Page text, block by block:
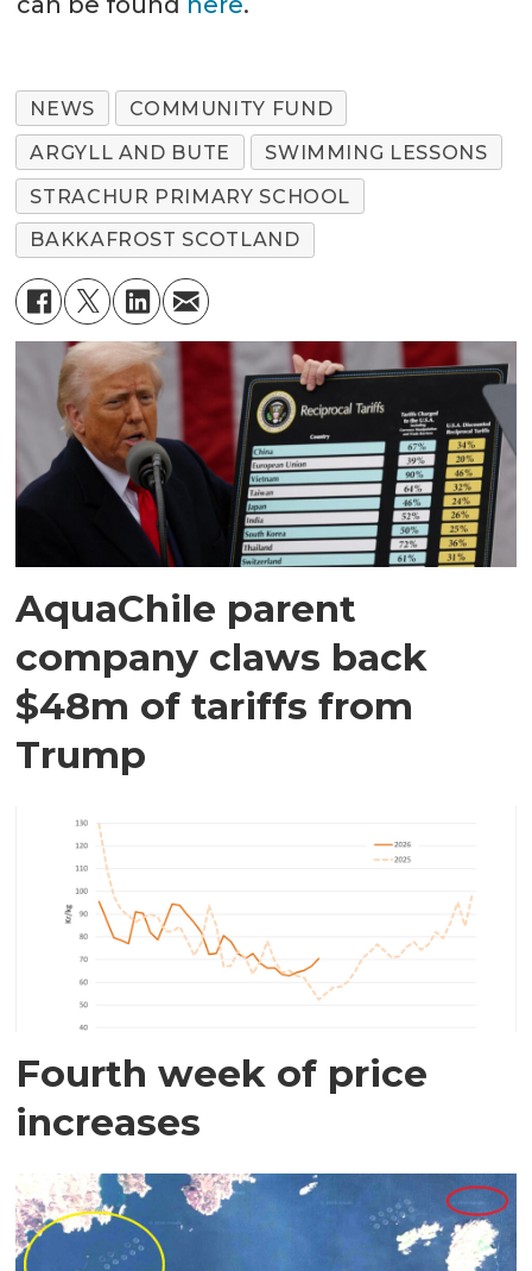
NEWS
COMMUNITY FUND
ARGYLL AND BUTE
SWIMMING LESSONS
STRACHUR PRIMARY SCHOOL
BAKKAFROST SCOTLAND
AquaChile parent
company claws back
$48m of tariffs from
Trump
Fourth week of price
increases